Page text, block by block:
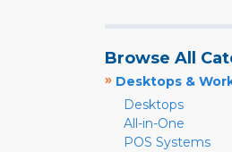
Browse All
» Desktops &
Desktops
All-in-One
POS Systems